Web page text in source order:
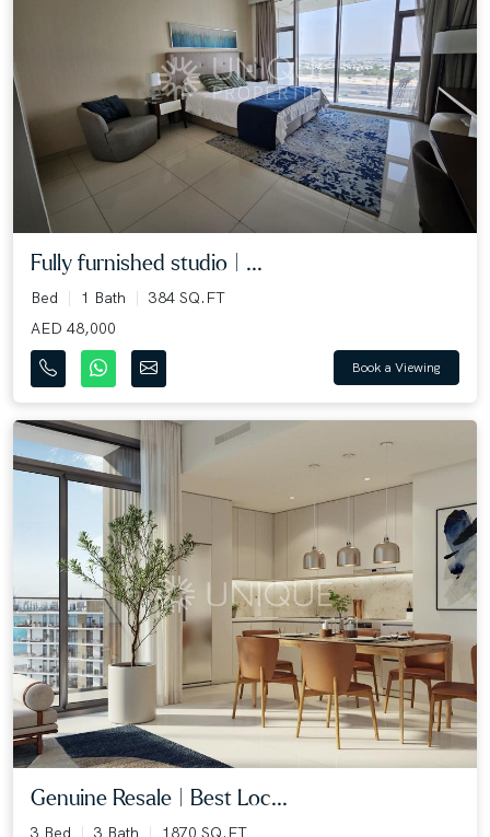
Fully furnished studio | ...
Bed 1 Bath
384 SQ.FT
AED 48,000
Book a Viewing
Genuine Resale | Best Loc...
3 Bed 3 Bath 1870 SQ.FT